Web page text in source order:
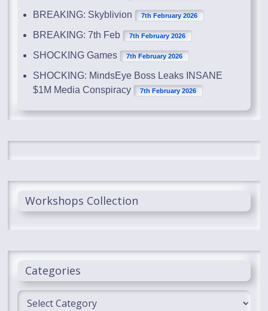
BREAKING: Skyblivion 7th February 2026
BREAKING: 7th Feb 7th February 2026
SHOCKING Games 7th February 2026
SHOCKING: MindsEye Boss Leaks INSANE
$1M Media Conspiracy
7th February 2026
Workshops Collection
Categories
Categories